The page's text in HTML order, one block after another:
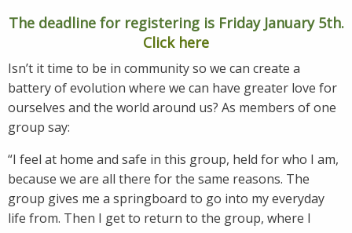
The deadline for registering is Friday January 5th.
Click here
Isn’t it time to be in community so we can create a
battery of evolution where we can have greater love for
ourselves and the world around us? As members of one
group say:
“I feel at home and safe in this group, held for who I am,
because we are all there for the same reasons. The
group gives me a springboard to go into my everyday
life from. Then I get to return to the group, where I